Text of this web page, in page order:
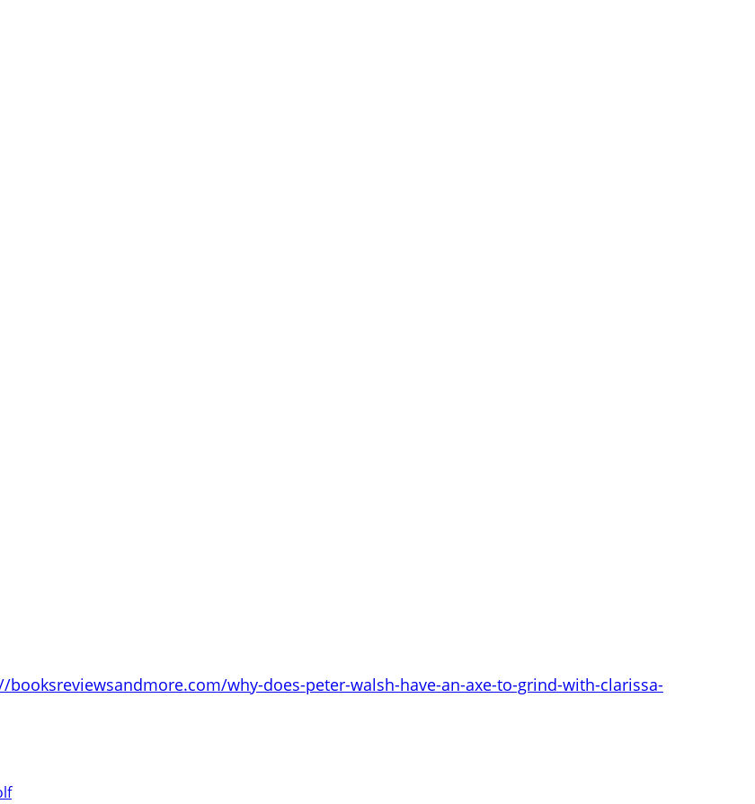
booksreviewsandmore.com/why-does-peter-walsh-have-an-axe-to-grind-with-clarissa-